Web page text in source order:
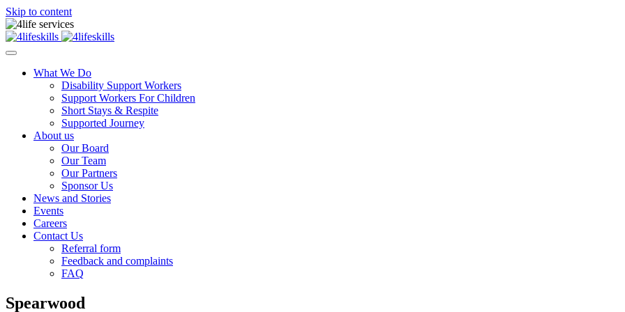
Skip to content
What We Do
Disability Support Workers
Support Workers For Children
Short Stays & Respite
Supported Journey
About us
Our Board
Our Team
Our Partners
Sponsor Us
News and Stories
Events
Careers
Contact Us
Referral form
Feedback and complaints
FAQ
Spearwood